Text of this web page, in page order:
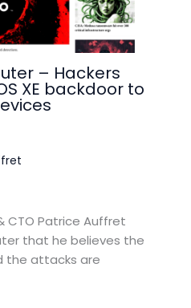
– Hackers
XE backdoor to
CTO Patrice Auffret
that he believes the
the attacks are